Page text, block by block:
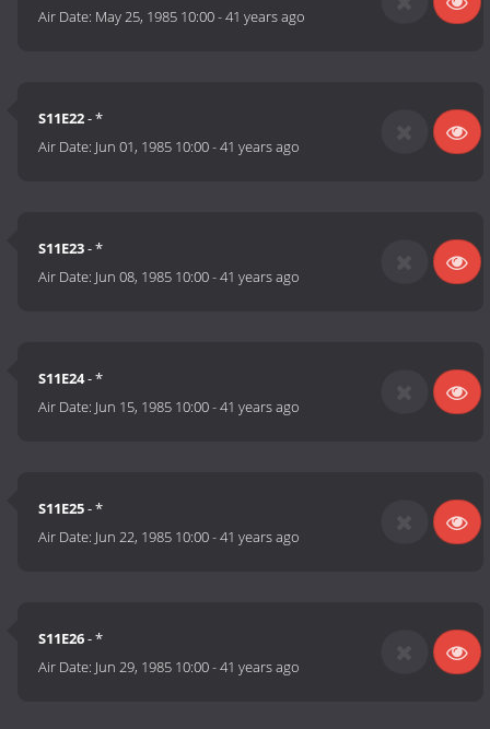
Air Date: May 25, 1985 10:00-41 years ago
S11E22- *
Air Date: Jun 01, 1985 10:00-41 years ago
S11E23- *
Air Date: Jun 08, 1985 10:00-41 years ago
S11E24- *
Air Date: Jun 15, 1985 10:00-41 years ago
S11E25- *
Air Date: Jun 22, 1985 10:00-41 years ago
S11E26- *
Air Date: Jun 29, 1985 10:00-41 years ago